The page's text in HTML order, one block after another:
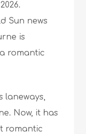
Sun news
is
romantic
laneways,
Now, it has
romantic